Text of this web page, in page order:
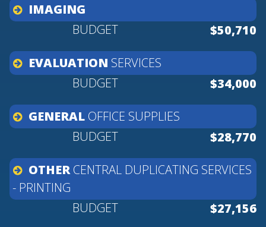
IMAGING
$50,710
EVALUATION SERVICES
$34,000
GENERAL OFFICE SUPPLIES
$28,770
OTHER CENTRAL DUPLICATING SERVICES
- PRINTING
$27,156